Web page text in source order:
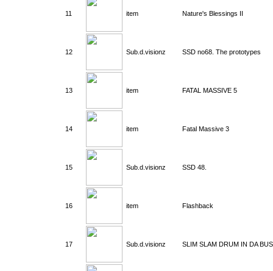
11 item Nature's Blessings II
12 Sub.d.visionz SSD no68. The prototypes
13 item FATAL MASSIVE 5
14 item Fatal Massive 3
15 Sub.d.visionz SSD 48.
16 item Flashback
17 Sub.d.visionz SLIM SLAM DRUM IN DA